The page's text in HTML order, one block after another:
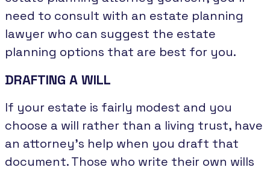
need to consult with an estate planning
lawyer who can suggest the estate
planning options that are best for you.
DRAFTING A WILL
If your estate is fairly modest and you
choose a will rather than a living trust, have
an attorney’s help when you draft that
document. Those who write their own wills